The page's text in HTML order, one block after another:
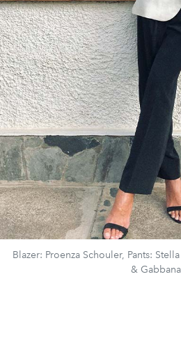
Blazer: Proenza Schouler, Pants:
& Gabbana